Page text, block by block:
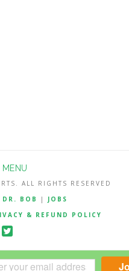
MENU
ALL RIGHTS RESERVED
BOB | JOBS
& REFUND POLICY